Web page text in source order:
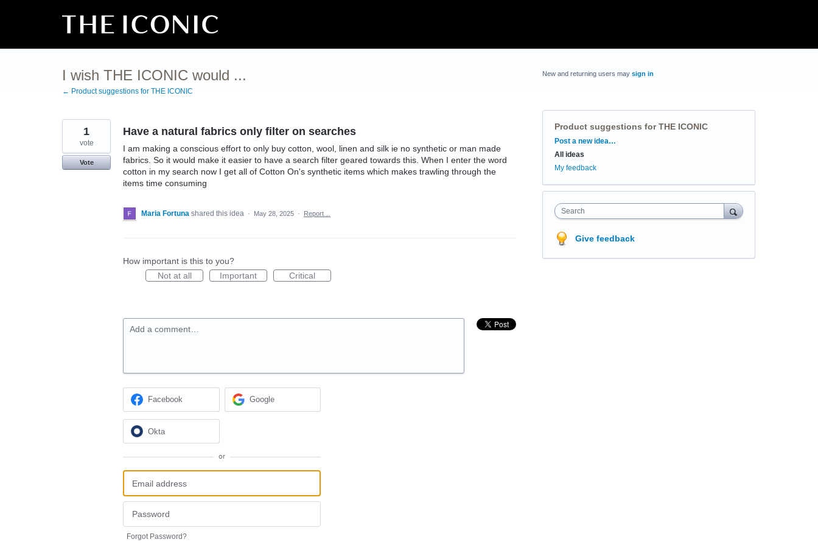
I wish THE ICONIC would ...
← Product suggestions for THE ICONIC
Have a natural fabrics only filter on searches
I am making a conscious effort to only buy cotton, wool, linen and silk ie no synthetic or man made
fabrics. So it would make it easier to have a search filter geared towards this. When I enter the word
cotton in my search now I get all of Cotton On's synthetic items which makes trawling through the
items time consuming
1
vote
Vote
Maria Fortuna shared this idea · May 28, 2025 · Report…
How important is this to you?
Not at all
Important Critical
Add a comment…
Facebook Google
Okta
or
Forgot Password?
New and returning users may sign in
Product suggestions for THE ICONIC
Categories
Post a new idea…
All ideas
My feedback
Search
Give feedback